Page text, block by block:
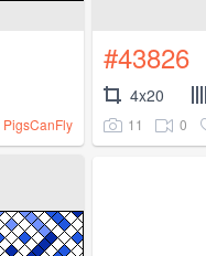
PigsCanFly
#43826
4x20
11 0